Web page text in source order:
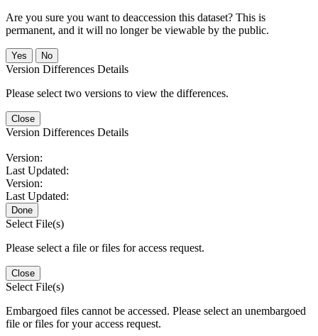
Are you sure you want to deaccession this dataset? This is
permanent, and it will no longer be viewable by the public.
No
Version Differences Details
Please select two versions to view the differences.
Close
Version Differences Details
Version:
Last Updated:
Version:
Last Updated:
Done
Select File(s)
Please select a file or files for access request.
Close
Select File(s)
Embargoed files cannot be accessed. Please select an unembargoed
file or files for your access request.